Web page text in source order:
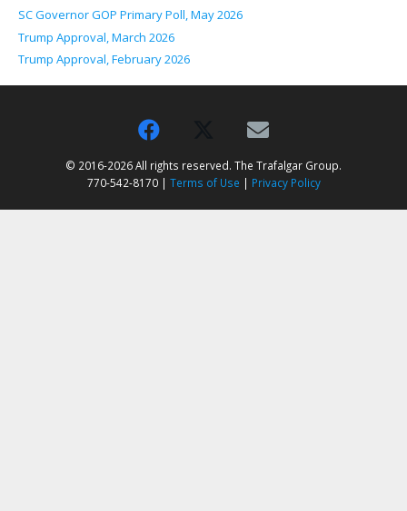
SC Governor GOP Primary Poll, May 2026
Trump Approval, March 2026
Trump Approval, February 2026
© 2016-2026 All rights reserved. The Trafalgar Group.
770-542-8170 | Terms of Use | Privacy Policy